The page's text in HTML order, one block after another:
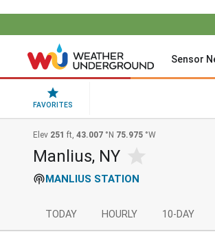
Sensor
FAVORITES
Elev 251 ft, 43.007 °N 75.975 °W
Manlius, NY
MANLIUS STATION
TODAY HOURLY 10-DAY